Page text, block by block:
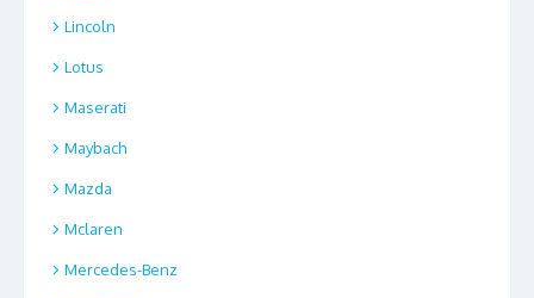
Lincoln
Lotus
Maserati
Maybach
Mazda
Mclaren
Mercedes-Benz